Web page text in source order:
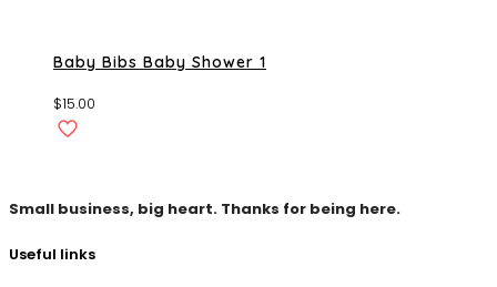
Baby Bibs Baby Shower 1
$15.00
Small business, big heart. Thanks for being here.
Useful links